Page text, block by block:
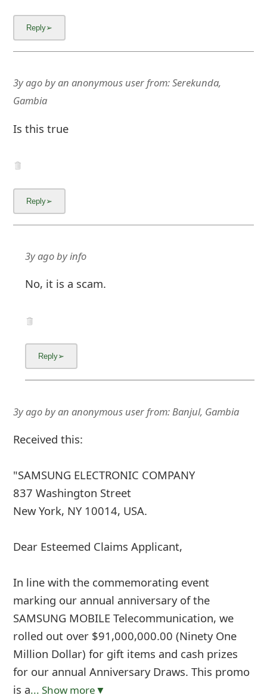
3y agobyan anonymous userfrom:Serekunda,
Gambia
Is this true
3y agobyinfo
No, it is a scam.
3y agobyan anonymous userfrom:Banjul, Gambia
Received this:
"SAMSUNG ELECTRONIC COMPANY
837 Washington Street
New York, NY 10014, USA.
Dear Esteemed Claims Applicant,
In line with the commemorating event
marking our annual anniversary of the
SAMSUNG MOBILE Telecommunication, we
rolled out over $91,000,000.00 (Ninety One
Million Dollar) for gift items and cash prizes
for our annual Anniversary Draws. This promo
is a... Show more▼